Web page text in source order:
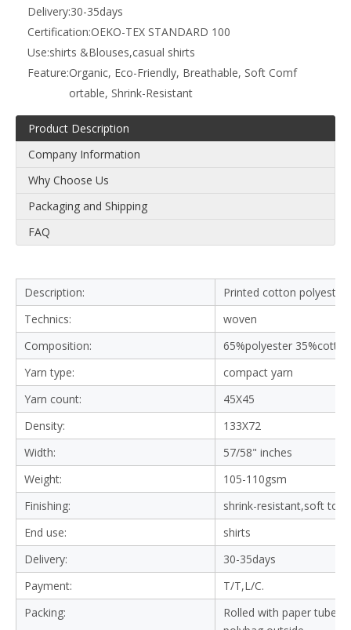
Delivery:30-35days
Certification:OEKO-TEX STANDARD 100
Use:shirts &Blouses,casual shirts
Feature:Organic, Eco-Friendly, Breathable, Soft Comf
ortable, Shrink-Resistant
Product Description
Company Information
Why Choose Us
Packaging and Shipping
FAQ
Description:
Printed cotton polyester
Technics:
woven
Composition:
65%polyester 35%cotton
Yarn type:
compact yarn
Yarn count:
45X45
Density:
133X72
Width:
57/58" inches
Weight:
105-110gsm
Finishing:
shrink-resistant,soft
End use:
shirts
Delivery:
30-35days
Payment:
T/T,L/C.
Packing:
Rolled with paper tube